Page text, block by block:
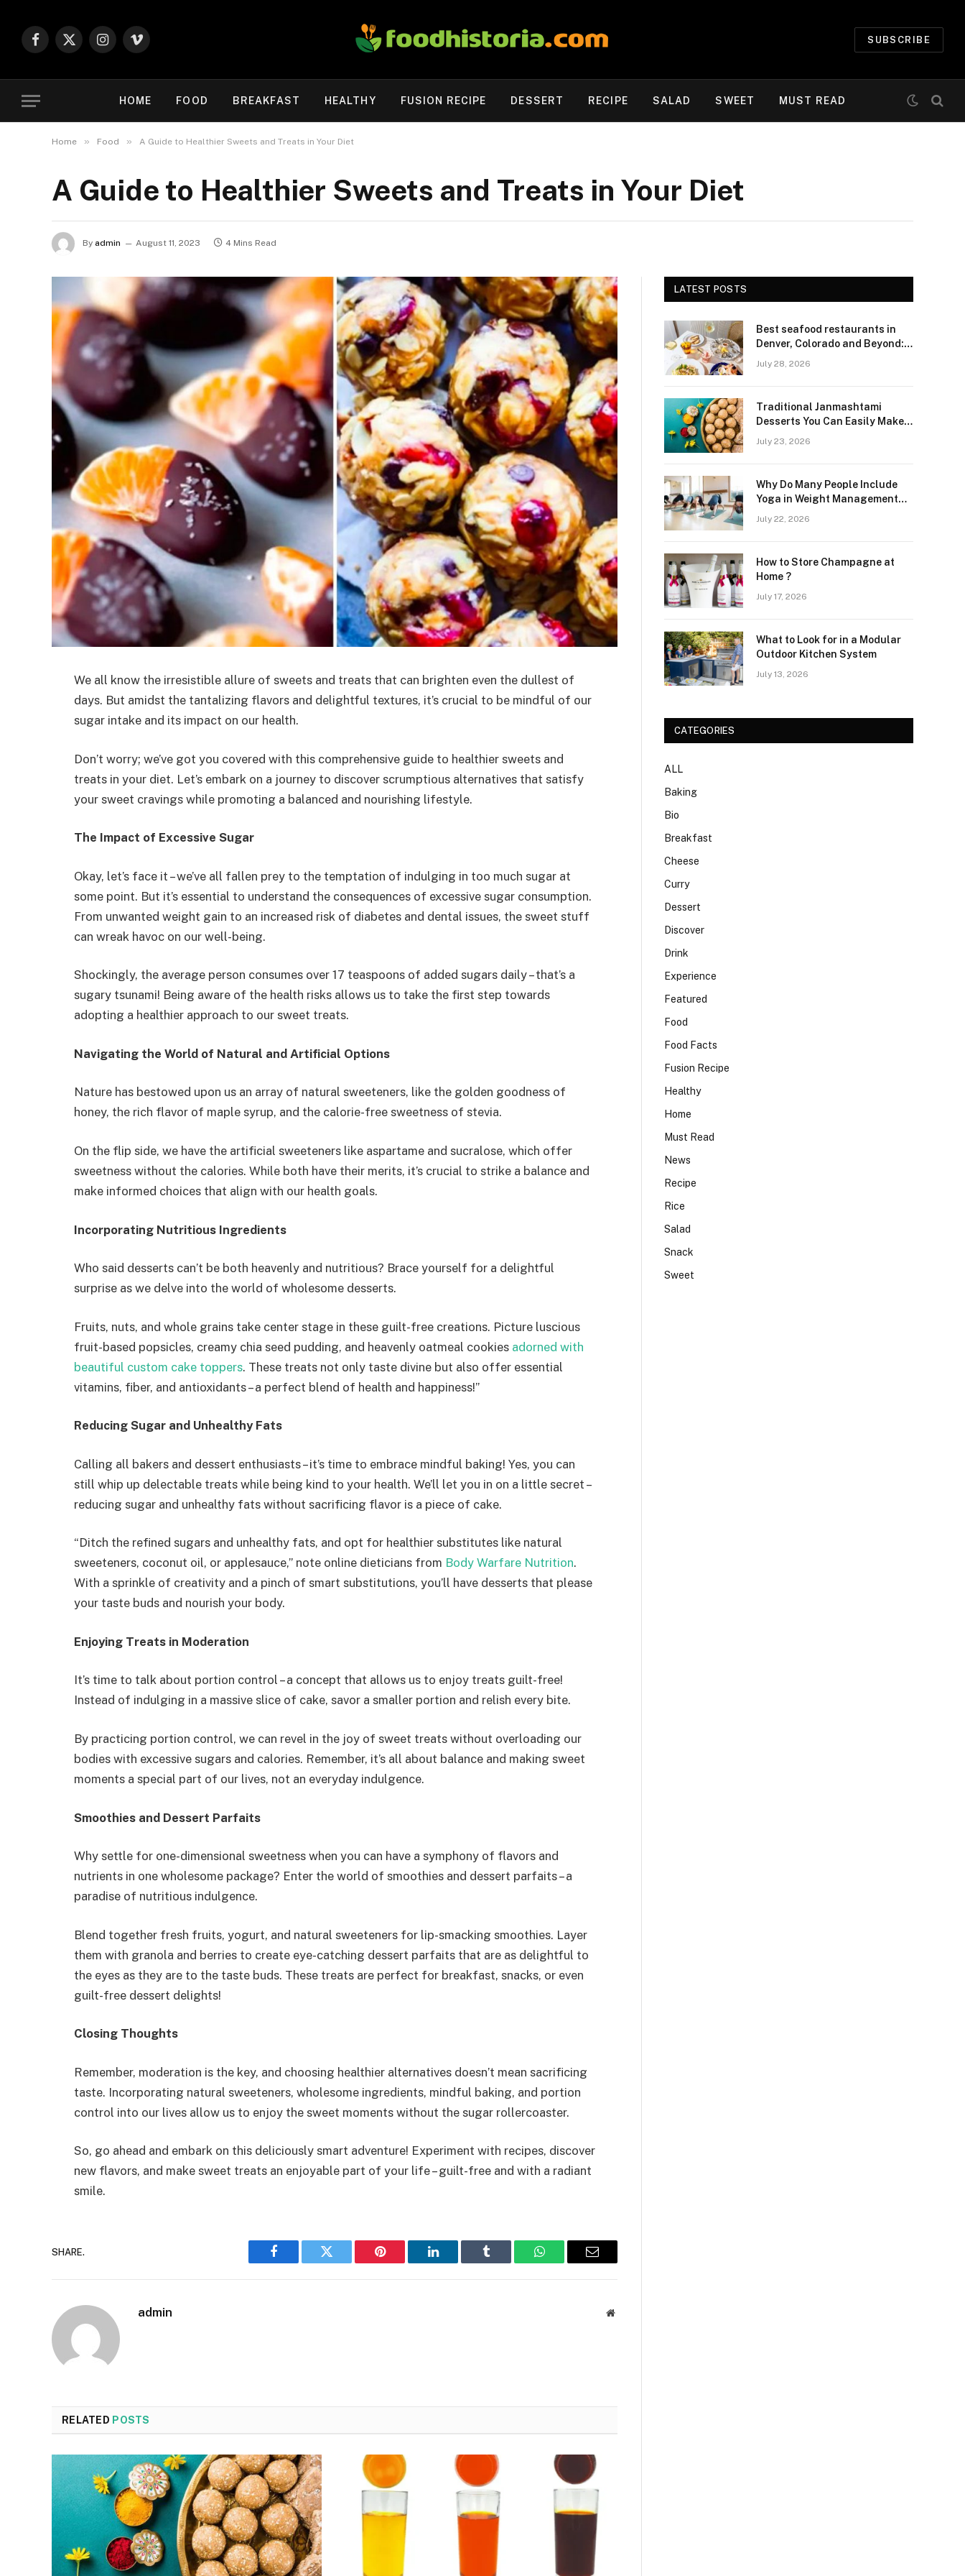
Facebook
X
Instagram
Vimeo
SUBSCRIBE
HOME FOOD BREAKFAST HEALTHY FUSION RECIPE DESSERT RECIPE SALAD SWEET MUST READ
Home » Food » A Guide to Healthier Sweets and Treats in Your Diet
A Guide to Healthier Sweets and Treats in Your Diet
By admin August 11, 2023 4 Mins Read
We all know the irresistible allure of sweets and treats that can brighten even the dullest of
days. But amidst the tantalizing flavors and delightful textures, it’s crucial to be mindful of our
sugar intake and its impact on our health.
Don’t worry; we’ve got you covered with this comprehensive guide to healthier sweets and
treats in your diet. Let’s embark on a journey to discover scrumptious alternatives that satisfy
your sweet cravings while promoting a balanced and nourishing lifestyle.
The Impact of Excessive Sugar
Okay, let’s face it – we’ve all fallen prey to the temptation of indulging in too much sugar at
some point. But it’s essential to understand the consequences of excessive sugar consumption.
From unwanted weight gain to an increased risk of diabetes and dental issues, the sweet stuff
can wreak havoc on our well-being.
Shockingly, the average person consumes over 17 teaspoons of added sugars daily – that’s a
sugary tsunami! Being aware of the health risks allows us to take the first step towards
adopting a healthier approach to our sweet treats.
Navigating the World of Natural and Artificial Options
Nature has bestowed upon us an array of natural sweeteners, like the golden goodness of
honey, the rich flavor of maple syrup, and the calorie-free sweetness of stevia.
On the flip side, we have the artificial sweeteners like aspartame and sucralose, which offer
sweetness without the calories. While both have their merits, it’s crucial to strike a balance and
make informed choices that align with our health goals.
Incorporating Nutritious Ingredients
Who said desserts can’t be both heavenly and nutritious? Brace yourself for a delightful
surprise as we delve into the world of wholesome desserts.
Fruits, nuts, and whole grains take center stage in these guilt-free creations. Picture luscious
fruit-based popsicles, creamy chia seed pudding, and heavenly oatmeal cookies adorned with
beautiful custom cake toppers. These treats not only taste divine but also offer essential
vitamins, fiber, and antioxidants – a perfect blend of health and happiness!”
Reducing Sugar and Unhealthy Fats
Calling all bakers and dessert enthusiasts – it’s time to embrace mindful baking! Yes, you can
still whip up delectable treats while being kind to your health. We’ll let you in on a little secret –
reducing sugar and unhealthy fats without sacrificing flavor is a piece of cake.
“Ditch the refined sugars and unhealthy fats, and opt for healthier substitutes like natural
sweeteners, coconut oil, or applesauce,” note online dieticians from Body Warfare Nutrition.
With a sprinkle of creativity and a pinch of smart substitutions, you’ll have desserts that please
your taste buds and nourish your body.
Enjoying Treats in Moderation
It’s time to talk about portion control – a concept that allows us to enjoy treats guilt-free!
Instead of indulging in a massive slice of cake, savor a smaller portion and relish every bite.
By practicing portion control, we can revel in the joy of sweet treats without overloading our
bodies with excessive sugars and calories. Remember, it’s all about balance and making sweet
moments a special part of our lives, not an everyday indulgence.
Smoothies and Dessert Parfaits
Why settle for one-dimensional sweetness when you can have a symphony of flavors and
nutrients in one wholesome package? Enter the world of smoothies and dessert parfaits – a
paradise of nutritious indulgence.
Blend together fresh fruits, yogurt, and natural sweeteners for lip-smacking smoothies. Layer
them with granola and berries to create eye-catching dessert parfaits that are as delightful to
the eyes as they are to the taste buds. These treats are perfect for breakfast, snacks, or even
guilt-free dessert delights!
Closing Thoughts
Remember, moderation is the key, and choosing healthier alternatives doesn’t mean sacrificing
taste. Incorporating natural sweeteners, wholesome ingredients, mindful baking, and portion
control into our lives allow us to enjoy the sweet moments without the sugar rollercoaster.
So, go ahead and embark on this deliciously smart adventure! Experiment with recipes, discover
new flavors, and make sweet treats an enjoyable part of your life – guilt-free and with a radiant
smile.
SHARE.
Facebook Twitter Pinterest LinkedIn Tumblr WhatsAppEmail
admin Website
RELATED POSTS
LATEST POSTS
Best seafood restaurants in
Denver, Colorado and Beyond:
July 28, 2026
Traditional Janmashtami
Desserts You Can Easily Make
July 23, 2026
Why Do Many People Include
Yoga in Weight Management
July 22, 2026
How to Store Champagne at
Home ?
July 17, 2026
What to Look for in a Modular
Outdoor Kitchen System
July 13, 2026
CATEGORIES
ALL
Baking
Bio
Breakfast
Cheese
Curry
Dessert
Discover
Drink
Experience
Featured
Food
Food Facts
Fusion Recipe
Healthy
Home
Must Read
News
Recipe
Rice
Salad
Snack
Sweet